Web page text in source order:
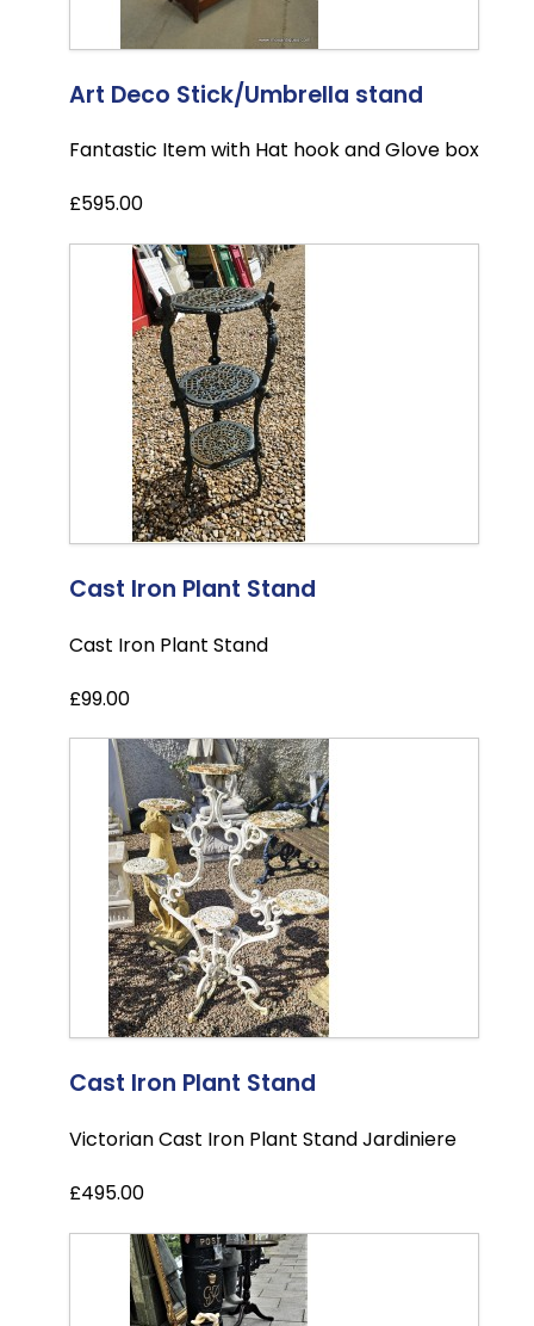
Art Deco Stick/Umbrella stand
Fantastic Item with Hat hook and Glove box
£595.00
Cast Iron Plant Stand
Cast Iron Plant Stand
£99.00
Cast Iron Plant Stand
Victorian Cast Iron Plant Stand Jardiniere
£495.00